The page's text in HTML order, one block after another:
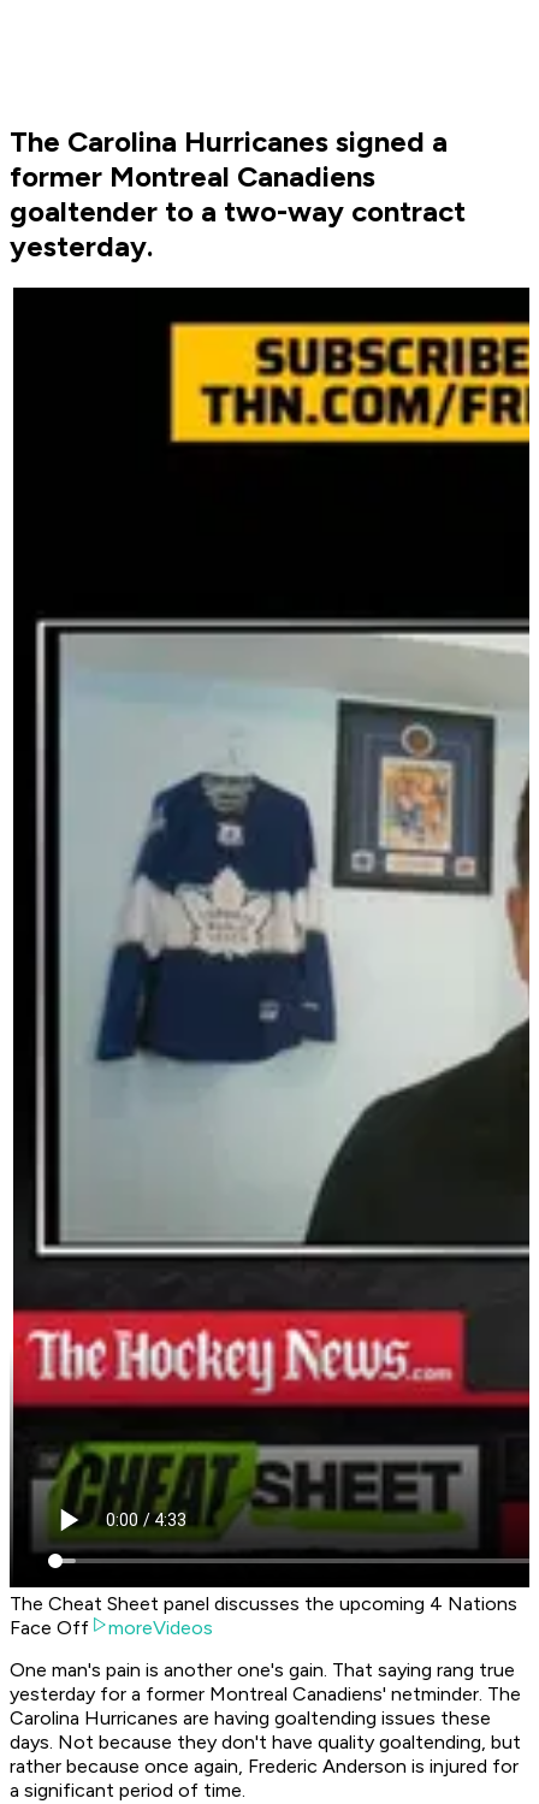
The Carolina Hurricanes signed a
former Montreal Canadiens
goaltender to a two-way contract
yesterday.
The Cheat Sheet panel discusses the upcoming 4 Nations
Face Off
moreVideos
One man's pain is another one's gain. That saying rang true
yesterday for a former Montreal Canadiens' netminder. The
Carolina Hurricanes are having goaltending issues these
days. Not because they don't have quality goaltending, but
rather because once again, Frederic Anderson is injured for
a significant period of time.